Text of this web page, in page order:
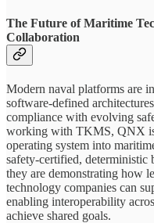
The Future of Maritime
Collaboration
Modern naval platforms are
software‑defined
compliance with evolving
working with TKMS, QNX is
operating system into
safety-certified, deterministic
they are demonstrating how
technology companies can
enabling interoperability
achieve shared goals.